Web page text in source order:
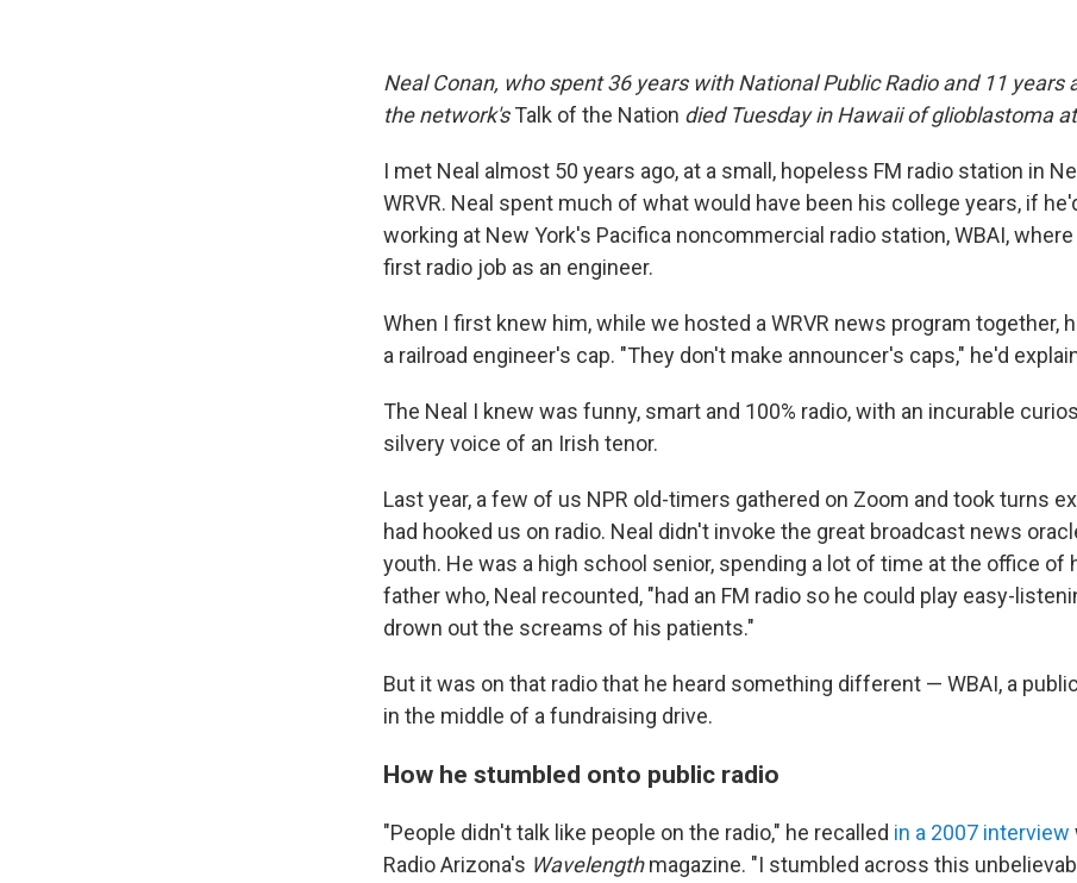
Neal Conan, who spent 36 years with National Public Radio and 11 years
the network'sTalk of the Nation died Tuesday in Hawaii of glioblastoma
I met Neal almost 50 years ago, at a small, hopeless FM radio station in
WRVR. Neal spent much of what would have been his college years, if
working at New York's Pacifica noncommercial radio station, WBAI,
first radio job as an engineer.
When I first knew him, while we hosted a WRVR news program together,
a railroad engineer's cap. "They don't make announcer's caps," he'd
The Neal I knew was funny, smart and 100% radio, with an incurable
silvery voice of an Irish tenor.
Last year, a few of us NPR old-timers gathered on Zoom and took turns
had hooked us on radio. Neal didn't invoke the great broadcast news
youth. He was a high school senior, spending a lot of time at the office of
father who, Neal recounted, "had an FM radio so he could play easy-
drown out the screams of his patients."
But it was on that radio that he heard something different — WBAI, a
in the middle of a fundraising drive.
How he stumbled onto public radio
"People didn't talk like people on the radio," he recalled in a 2007 interview
Radio Arizona's Wavelengthmagazine. "I stumbled across this